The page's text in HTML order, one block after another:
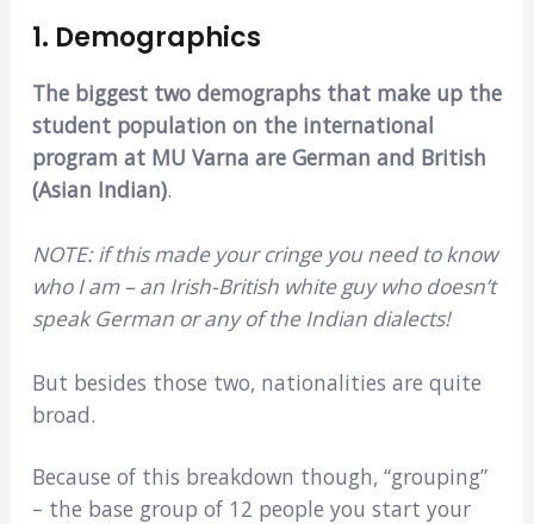
1. Demographics
The biggest two demographs that make up the
student population on the international
program at MU Varna are German and British
(Asian Indian).
NOTE: if this made your cringe you need to know
who I am – an Irish-British white guy who doesn’t
speak German or any of the Indian dialects!
But besides those two, nationalities are quite
broad.
Because of this breakdown though, “grouping”
– the base group of 12 people you start your